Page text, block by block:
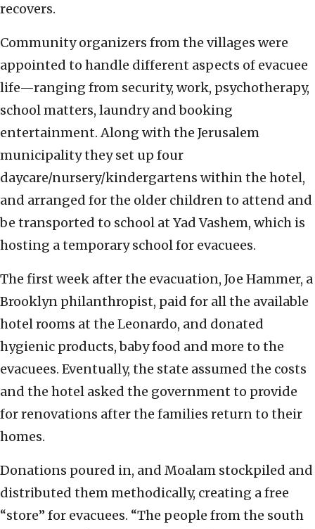
recovers.
Community organizers from the villages were
appointed to handle different aspects of evacuee
life—ranging from security, work, psychotherapy,
school matters, laundry and booking
entertainment. Along with the Jerusalem
municipality they set up four
daycare/nursery/kindergartens within the hotel,
and arranged for the older children to attend and
be transported to school at Yad Vashem, which is
hosting a temporary school for evacuees.
The first week after the evacuation, Joe Hammer, a
Brooklyn philanthropist, paid for all the available
hotel rooms at the Leonardo, and donated
hygienic products, baby food and more to the
evacuees. Eventually, the state assumed the costs
and the hotel asked the government to provide
for renovations after the families return to their
homes.
Donations poured in, and Moalam stockpiled and
distributed them methodically, creating a free
“store” for evacuees. “The people from the south